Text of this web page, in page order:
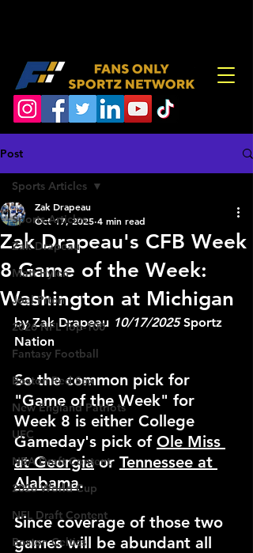
Post
Sports Articles
Zak Drapeau
Matt Hylen
Joel Piton
2026 NFL Top-100
Fantasy Football
Boston Red Sox
New England Patriots
UFC
NBA Draft Content
2026 World Cup
NFL Draft Content
Boston Celtics
Sports Articles
Zak Drapeau's CFB Week
8 Game of the Week:
Washington at Michigan
Zak Drapeau
Oct 17, 2025 4 min read
by Zak Drapeau 10/17/2025 Sportz
Nation
So the common pick for
"Game of the Week" for
Week 8 is either College
Gameday's pick of Ole Miss
at Georgia or Tennessee at
Alabama.
Since coverage of those two
games will be abundant all